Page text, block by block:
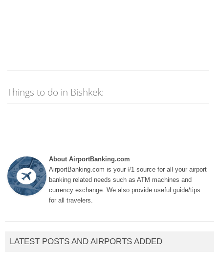
Things to do in Bishkek:
About AirportBanking.com
AirportBanking.com is your #1 source for all your airport
banking related needs such as ATM machines and
currency exchange. We also provide useful guide/tips
for all travelers.
LATEST POSTS AND AIRPORTS ADDED